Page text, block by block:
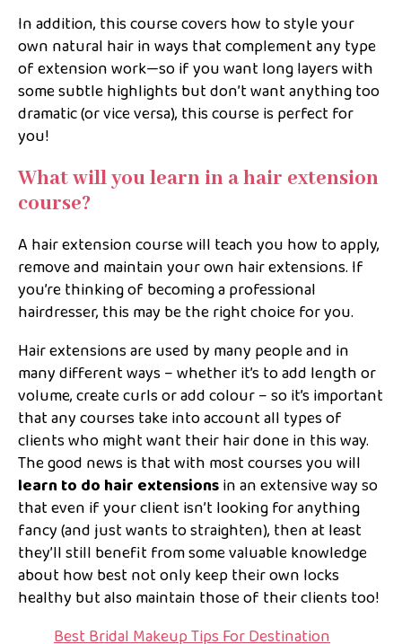
In addition, this course covers how to style your
own natural hair in ways that complement any type
of extension work—so if you want long layers with
some subtle highlights but don’t want anything too
dramatic (or vice versa), this course is perfect for
you!
What will you learn in a hair extension
course?
A hair extension course will teach you how to apply,
remove and maintain your own hair extensions. If
you’re thinking of becoming a professional
hairdresser, this may be the right choice for you.
Hair extensions are used by many people and in
many different ways – whether it’s to add length or
volume, create curls or add colour – so it’s important
that any courses take into account all types of
clients who might want their hair done in this way.
The good news is that with most courses you will
learn to do hair extensionsin an extensive way so
that even if your client isn’t looking for anything
fancy (and just wants to straighten), then at least
they’ll still benefit from some valuable knowledge
about how best not only keep their own locks
healthy but also maintain those of their clients too!
Best Bridal Makeup Tips For Destination